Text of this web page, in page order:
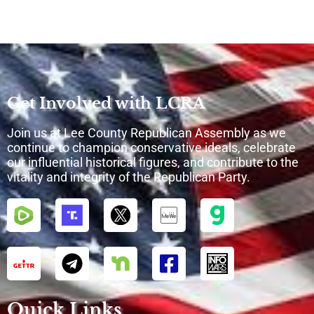
Get Involved with LCRA
Join us at Lee County Republican Assembly as we
continue to champion conservative ideals, celebrate
our influential historical figures, and contribute to the
vitality and integrity of the Republican Party.